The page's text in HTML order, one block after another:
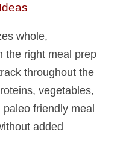
whole,
the right meal prep
throughout the
vegetables,
friendly meal
added